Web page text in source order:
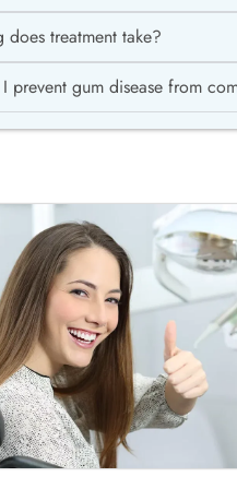
treatment take?
prevent gum disease from